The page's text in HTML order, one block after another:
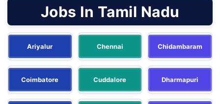
Jobs In Tamil Nadu
Ariyalur Chennai Chidambaram
Coimbatore Cuddalore Dharmapuri